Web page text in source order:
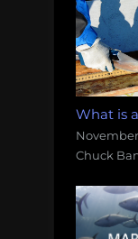
What is
November
Chuck